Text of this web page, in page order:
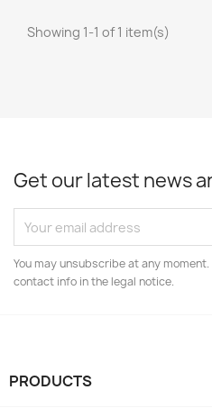
Showing 1-1 of 1 item(s)
Get our latest news
You may unsubscribe at any
contact info in the legal notice.
PRODUCTS